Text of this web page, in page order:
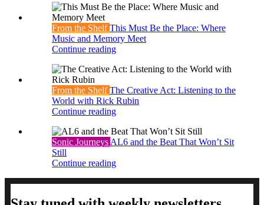
From the ShelfThis Must Be the Place: Where
Music and Memory Meet
Continue reading
From the ShelfThe Creative Act: Listening to the
World with Rick Rubin
Continue reading
Sonic Journeys AL6 and the Beat That Won’t Sit
Still
Continue reading